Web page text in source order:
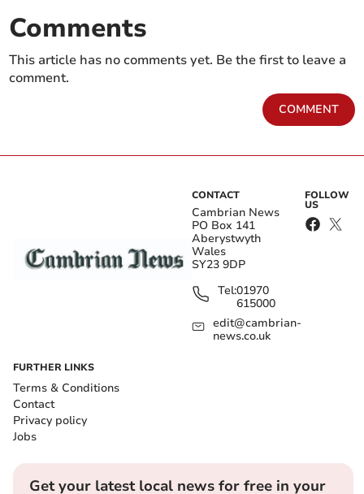
Comments
This article has no comments yet. Be the first to leave a
comment.
COMMENT
CONTACT
Cambrian News
PO Box 141
Aberystwyth
Wales
SY23 9DP
Tel:01970
615000
edit@cambrian-
news.co.uk
FOLLOW
US
FURTHER LINKS
Terms & Conditions
Contact
Privacy policy
Jobs
Get your latest local news for free in your